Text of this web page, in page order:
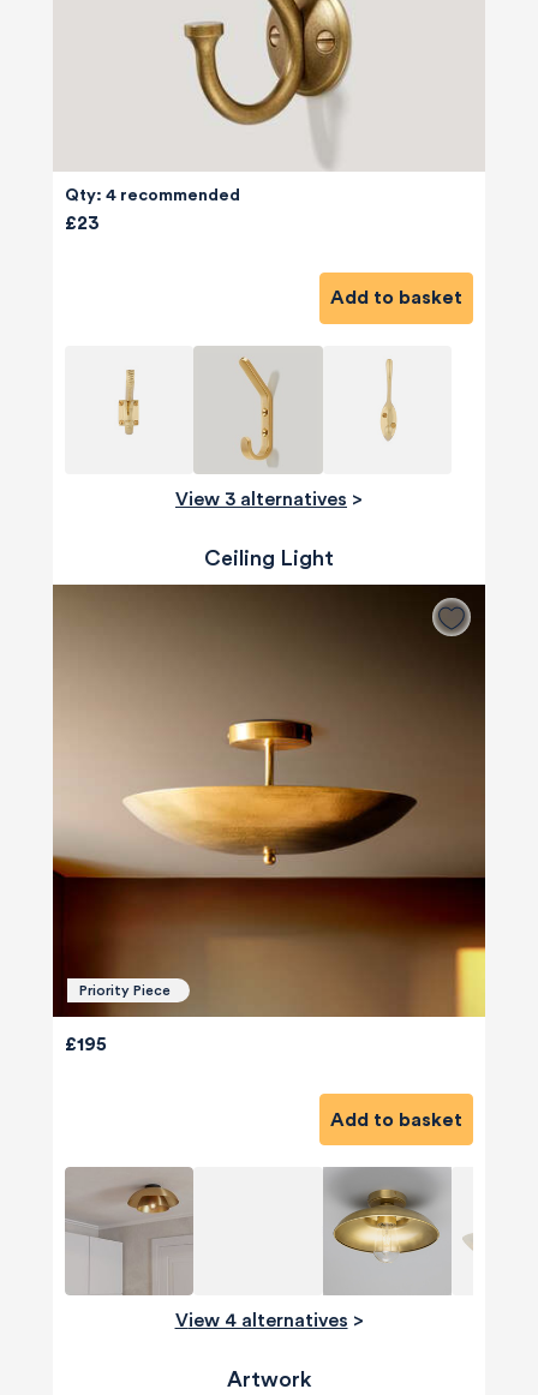
Qty: 4 recommended
£23
Add to basket
View 3 alternatives >
Ceiling Light
Priority Piece
£195
Add to basket
View 4 alternatives >
Artwork